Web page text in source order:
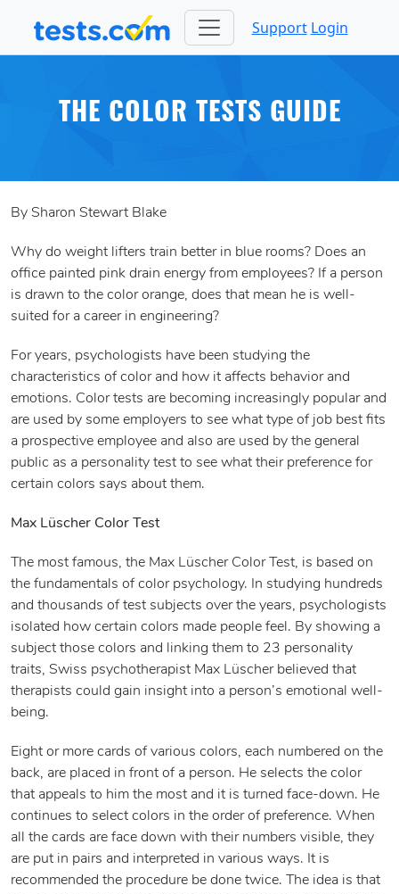
Support Login
THE COLOR TESTS GUIDE
By Sharon Stewart Blake
Why do weight lifters train better in blue rooms? Does an
office painted pink drain energy from employees? If a person
is drawn to the color orange, does that mean he is well-
suited for a career in engineering?
For years, psychologists have been studying the
characteristics of color and how it affects behavior and
emotions. Color tests are becoming increasingly popular and
are used by some employers to see what type of job best fits
a prospective employee and also are used by the general
public as a personality test to see what their preference for
certain colors says about them.
Max Lüscher Color Test
The most famous, the Max Lüscher Color Test, is based on
the fundamentals of color psychology. In studying hundreds
and thousands of test subjects over the years, psychologists
isolated how certain colors made people feel. By showing a
subject those colors and linking them to 23 personality
traits, Swiss psychotherapist Max Lüscher believed that
therapists could gain insight into a person’s emotional well-
being.
Eight or more cards of various colors, each numbered on the
back, are placed in front of a person. He selects the color
that appeals to him the most and it is turned face-down. He
continues to select colors in the order of preference. When
all the cards are face down with their numbers visible, they
are put in pairs and interpreted in various ways. It is
recommended the procedure be done twice. The idea is that